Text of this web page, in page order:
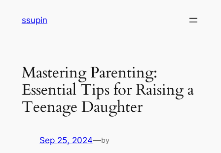
ssupin
Mastering Parenting:
Essential Tips for Raising a
Teenage Daughter
Sep 25, 2024—by